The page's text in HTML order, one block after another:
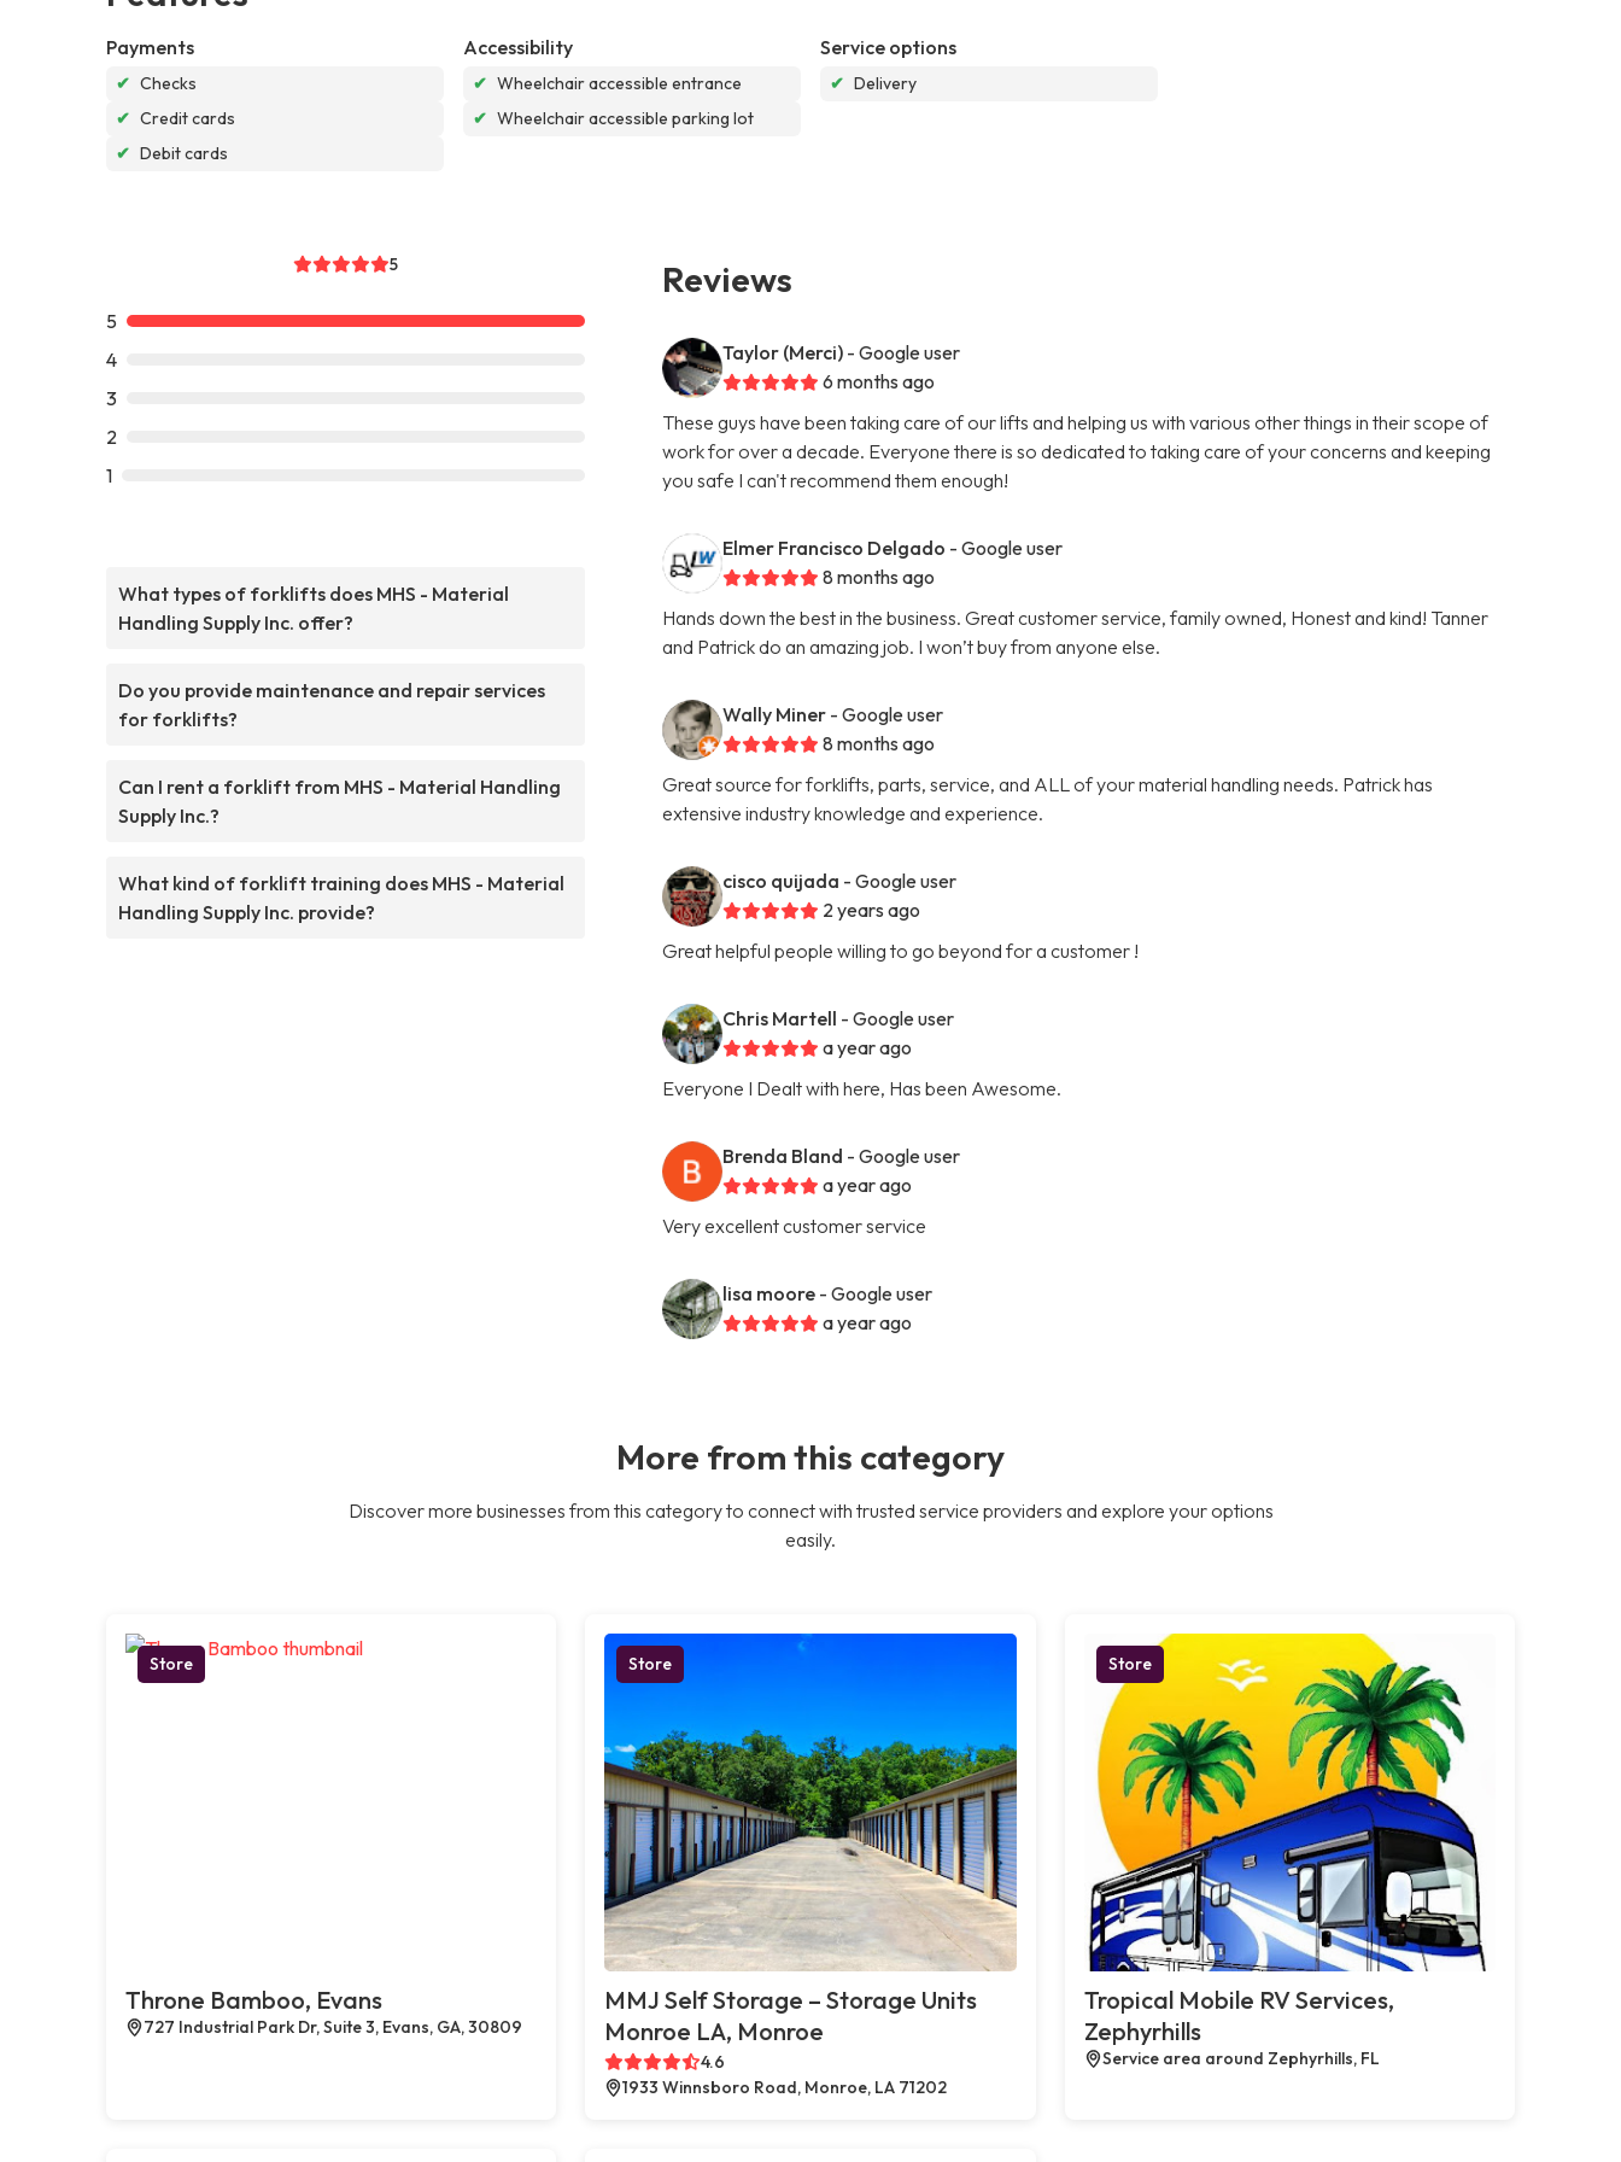
Payments
✔ Checks
✔ Credit cards
✔ Debit cards
Accessibility
✔ Wheelchair accessible entrance
✔ Wheelchair accessible parking lot
Service options
✔ Delivery
5
5
4
3
2
1
What types of forklifts does MHS - Material
Handling Supply Inc. offer?
Do you provide maintenance and repair services
for forklifts?
Can I rent a forklift from MHS - Material Handling
Supply Inc.?
What kind of forklift training does MHS - Material
Handling Supply Inc. provide?
Reviews
Taylor (Merci) - Google user
6 months ago
These guys have been taking care of our lifts and helping us with various other things in their scope of
work for over a decade. Everyone there is so dedicated to taking care of your concerns and keeping
you safe I can't recommend them enough!
Elmer Francisco Delgado - Google user
8 months ago
Hands down the best in the business. Great customer service, family owned, Honest and kind! Tanner
and Patrick do an amazing job. I won’t buy from anyone else.
Wally Miner - Google user
8 months ago
Great source for forklifts, parts, service, and ALL of your material handling needs. Patrick has
extensive industry knowledge and experience.
cisco quijada - Google user
2 years ago
Great helpful people willing to go beyond for a customer !
Chris Martell - Google user
a year ago
Everyone I Dealt with here, Has been Awesome.
Brenda Bland - Google user
a year ago
Very excellent customer service
lisa moore - Google user
a year ago
More from this category
Discover more businesses from this category to connect with trusted service providers and explore your options
easily.
Store
Throne Bamboo, Evans
727 Industrial Park Dr, Suite 3, Evans, GA, 30809
Store
MMJ Self Storage – Storage Units
Monroe LA, Monroe
4.6
1933 Winnsboro Road, Monroe, LA 71202
Store
Tropical Mobile RV Services,
Zephyrhills
Service area around Zephyrhills, FL